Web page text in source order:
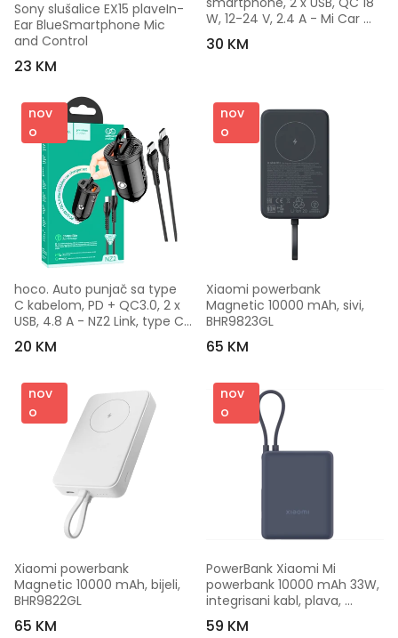
Sony slušalice EX15 plaveIn-
Ear BlueSmartphone Mic
and Control
23 KM
W, 12-24 V, 2.4 A - Mi Car
Charger Pro
30 KM
nov
o
hoco. Auto punjač sa type
C kabelom, PD + QC3.0, 2 x
USB, 4.8 A - NZ2 Link, type C,
Black
20 KM
nov
o
Xiaomi powerbank
Magnetic 10000 mAh, sivi,
BHR9823GL
65 KM
nov
o
Xiaomi powerbank
Magnetic 10000 mAh, bijeli,
BHR9822GL
65 KM
nov
o
PowerBank Xiaomi Mi
powerbank 10000 mAh 33W,
integrisani kabl, plava,
BHR9341GL
59 KM